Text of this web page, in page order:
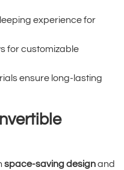
experience for
for customizable
ensure long-lasting
space-saving designand